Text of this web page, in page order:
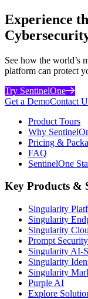
Experience
See how the world’s
platform can protect
Try SentinelOne
Get a DemoContact
Product Tours
Why
Pricing &
FAQ
SentinelOne
Key Products &
Singularity
Singularity
Singularity
Prompt Security
Singularity AI-
Singularity
Singularity
Purple AI
Explore